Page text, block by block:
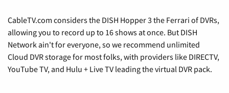
CableTV.com considers the DISH Hopper 3 the Ferrari of DVRs,
allowing you to record up to 16 shows at once. But DISH
Network ain't for everyone, so we recommend unlimited
Cloud DVR storage for most folks, with providers like DIRECTV,
YouTube TV, and Hulu + Live TV leading the virtual DVR pack.